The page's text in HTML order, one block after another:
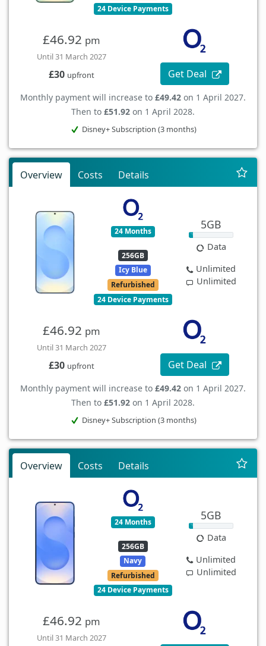
24 Device Payments
£46.92 pm
Until 31 March 2027
£30 upfront Get Deal
Monthly payment will increase to £49.42 on 1 April 2027.
Then to £51.92 on 1 April 2028.
Disney+ Subscription (3 months)
Overview Costs Details
24 Months
256GB
Icy Blue
Refurbished
24 Device Payments
5GB
Data
Unlimited
Unlimited
£46.92 pm
Until 31 March 2027
£30 upfront Get Deal
Monthly payment will increase to £49.42 on 1 April 2027.
Then to £51.92 on 1 April 2028.
Disney+ Subscription (3 months)
Overview Costs Details
24 Months
256GB
Navy
Refurbished
24 Device Payments
5GB
Data
Unlimited
Unlimited
£46.92 pm
Until 31 March 2027